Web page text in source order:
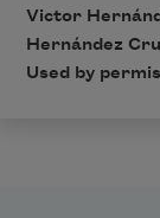
Victor
Hernández
Used by